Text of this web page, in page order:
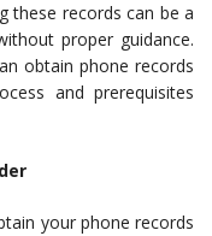
these records can be a
proper guidance.
obtain phone records
and prerequisites
your phone records